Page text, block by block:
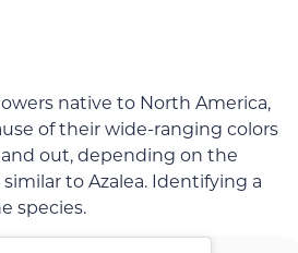
native to North America,
of their wide-ranging colors
out, depending on the
to Azalea. Identifying a
species.